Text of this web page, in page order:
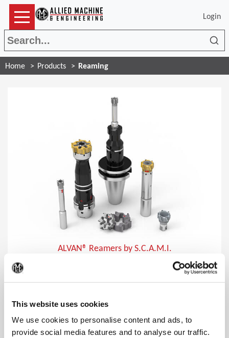
This website uses cookies
We use cookies to personalise content and ads, to
provide social media features and to analyse our traffic.
Login
Home Products Reaming
ALVAN® Reamers by S.C.A.M.I.
In addition to producing close tolerances, ALVAN reamers
provide lower cost per hole making them the ideal choice for